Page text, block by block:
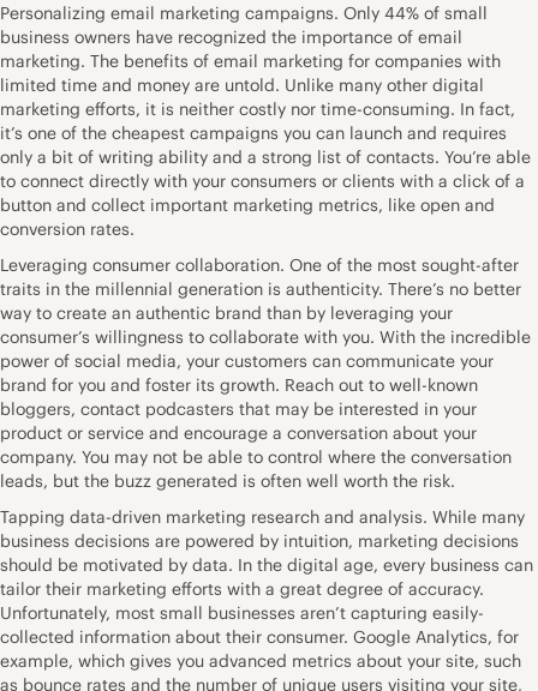
Personalizing email marketing campaigns. Only 44% of small
business owners have recognized the importance of email
marketing. The benefits of email marketing for companies with
limited time and money are untold. Unlike many other digital
marketing efforts, it is neither costly nor time-consuming. In fact,
it’s one of the cheapest campaigns you can launch and requires
only a bit of writing ability and a strong list of contacts. You’re able
to connect directly with your consumers or clients with a click of a
button and collect important marketing metrics, like open and
conversion rates.
Leveraging consumer collaboration. One of the most sought-after
traits in the millennial generation is authenticity. There’s no better
way to create an authentic brand than by leveraging your
consumer’s willingness to collaborate with you. With the incredible
power of social media, your customers can communicate your
brand for you and foster its growth. Reach out to well-known
bloggers, contact podcasters that may be interested in your
product or service and encourage a conversation about your
company. You may not be able to control where the conversation
leads, but the buzz generated is often well worth the risk.
Tapping data-driven marketing research and analysis. While many
business decisions are powered by intuition, marketing decisions
should be motivated by data. In the digital age, every business can
tailor their marketing efforts with a great degree of accuracy.
Unfortunately, most small businesses aren’t capturing easily-
collected information about their consumer. Google Analytics, for
example, which gives you advanced metrics about your site, such
as bounce rates and the number of unique users visiting your site,